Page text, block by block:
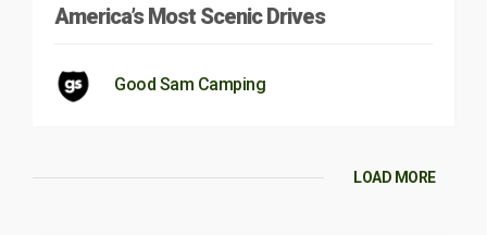
America’s Most Scenic Drives
Good Sam Camping
LOAD MORE